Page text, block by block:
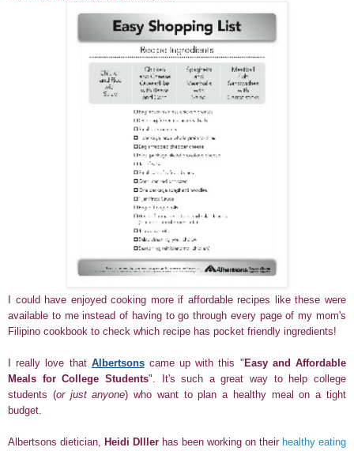
I could have enjoyed cooking more if affordable recipes like these were
available to me instead of having to go through every page of my mom's
Filipino cookbook to check which recipe has pocket friendly ingredients!
I really love that Albertsonscame up with this " Easy and Affordable
Meals for College Students". It's such a great way to help college
students (or just anyone) who want to plan a healthy meal on a tight
budget.
Albertsons dietician, Heidi DIller has been working on their healthy eating